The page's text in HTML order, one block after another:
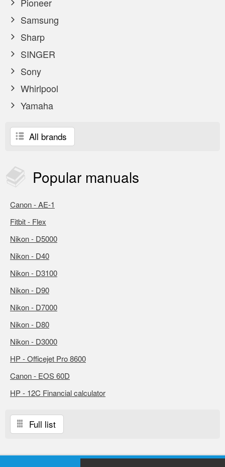
Samsung
Sharp
SINGER
Sony
Whirlpool
Yamaha
All brands
Popular manuals
Canon - AE-1
Fitbit - Flex
Nikon - D5000
Nikon - D40
Nikon - D3100
Nikon - D90
Nikon - D7000
Nikon - D80
Nikon - D3000
HP - Officejet Pro 8600
Canon - EOS 60D
HP - 12C Financial calculator
Full list